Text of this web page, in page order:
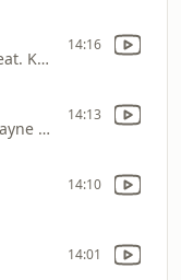
Big Sean & Metro Boomin feat. Kash Doll
14:16
Young Greatness feat. Lil Wayne & Yo Gotti
14:13
14:10
14:01